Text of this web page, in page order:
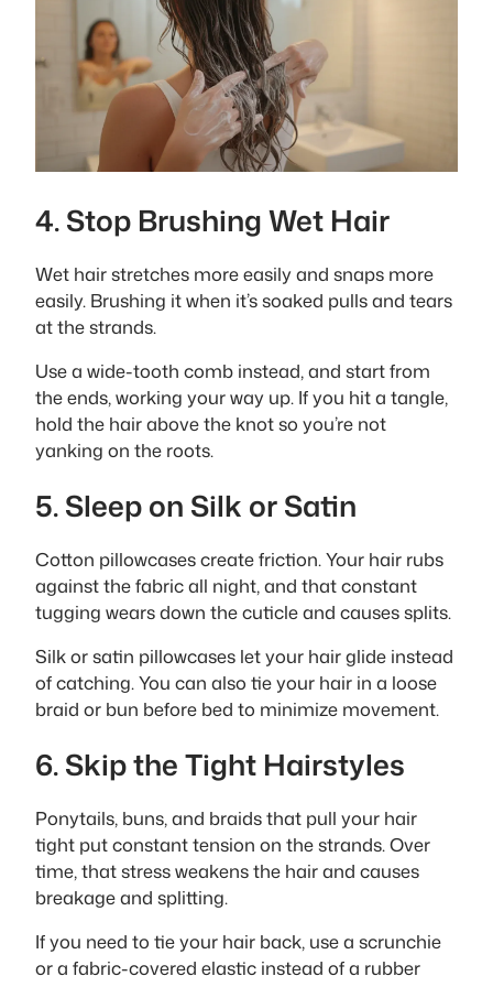
4. Stop Brushing Wet Hair
Wet hair stretches more easily and snaps more
easily. Brushing it when it’s soaked pulls and tears
at the strands.
Use a wide-tooth comb instead, and start from
the ends, working your way up. If you hit a tangle,
hold the hair above the knot so you’re not
yanking on the roots.
5. Sleep on Silk or Satin
Cotton pillowcases create friction. Your hair rubs
against the fabric all night, and that constant
tugging wears down the cuticle and causes splits.
Silk or satin pillowcases let your hair glide instead
of catching. You can also tie your hair in a loose
braid or bun before bed to minimize movement.
6. Skip the Tight Hairstyles
Ponytails, buns, and braids that pull your hair
tight put constant tension on the strands. Over
time, that stress weakens the hair and causes
breakage and splitting.
If you need to tie your hair back, use a scrunchie
or a fabric-covered elastic instead of a rubber